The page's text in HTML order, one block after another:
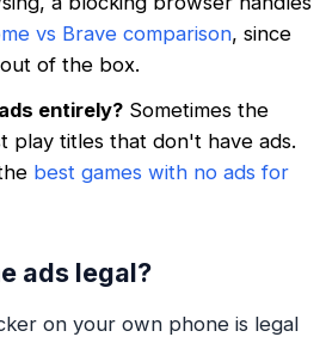
vs Brave comparison, since
of the box.
entirely? Sometimes the
play titles that don't have ads.
best games with no ads for
ads legal?
on your own phone is legal